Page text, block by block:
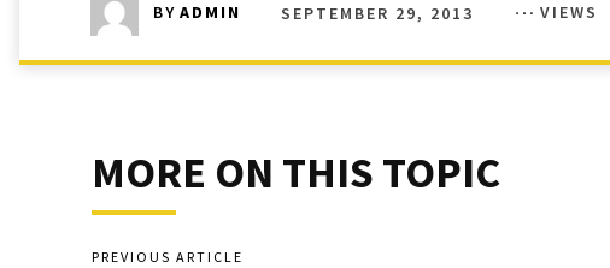
BY ADMIN SEPTEMBER 29, 2013 VIEWS
MORE ON THIS TOPIC
PREVIOUS ARTICLE